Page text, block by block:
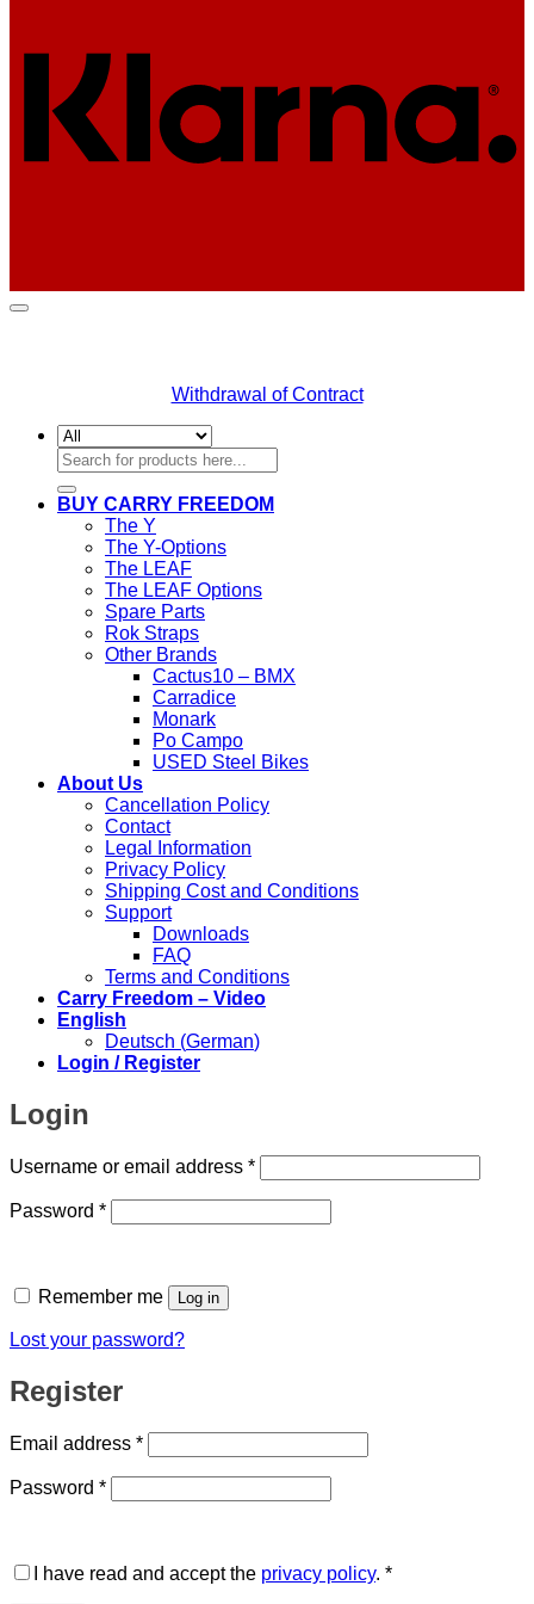
Withdrawal of Contract
Search
for:
BUY CARRY FREEDOM
The Y
The Y-Options
The LEAF
The LEAF Options
Spare Parts
Rok Straps
Other Brands
Cactus10 – BMX
Carradice
Monark
Po Campo
USED Steel Bikes
About Us
Cancellation Policy
Contact
Legal Information
Privacy Policy
Shipping Cost and Conditions
Support
Downloads
FAQ
Terms and Conditions
Carry Freedom – Video
English
Deutsch (German)
Login / Register
Login
Username or email address *Required
Password *Required
Remember me Log in
Lost your password?
Register
Email address *Required
Password *Required
I have read and accept the privacy policy. *